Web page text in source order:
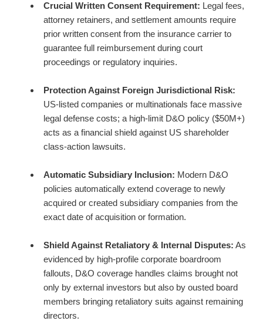
Crucial Written Consent Requirement: Legal fees,
attorney retainers, and settlement amounts require
prior written consent from the insurance carrier to
guarantee full reimbursement during court
proceedings or regulatory inquiries.
Protection Against Foreign Jurisdictional Risk:
US-listed companies or multinationals face massive
legal defense costs; a high-limit D&O policy ($50M+)
acts as a financial shield against US shareholder
class-action lawsuits.
Automatic Subsidiary Inclusion: Modern D&O
policies automatically extend coverage to newly
acquired or created subsidiary companies from the
exact date of acquisition or formation.
Shield Against Retaliatory & Internal Disputes: As
evidenced by high-profile corporate boardroom
fallouts, D&O coverage handles claims brought not
only by external investors but also by ousted board
members bringing retaliatory suits against remaining
directors.